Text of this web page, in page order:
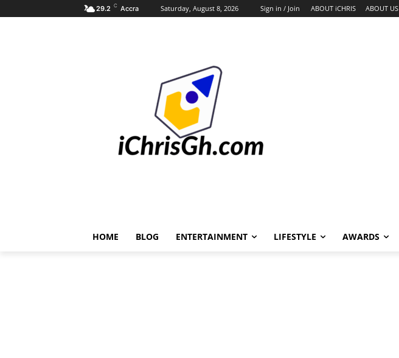
29.2 C Accra Saturday, August 8, 2026 Sign in / Join ABOUT iCHRIS ABOUT US
HOME BLOG ENTERTAINMENT LIFESTYLE AWARDS